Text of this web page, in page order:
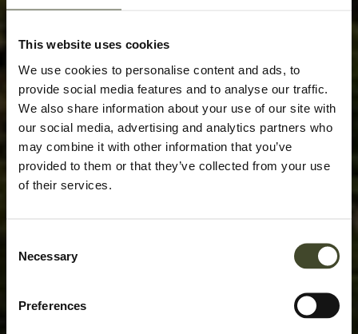
This website uses cookies
We use cookies to personalise content and ads, to
provide social media features and to analyse our traffic.
We also share information about your use of our site with
our social media, advertising and analytics partners who
may combine it with other information that you’ve
provided to them or that they’ve collected from your use
of their services.
Selection
Necessary
Preferences